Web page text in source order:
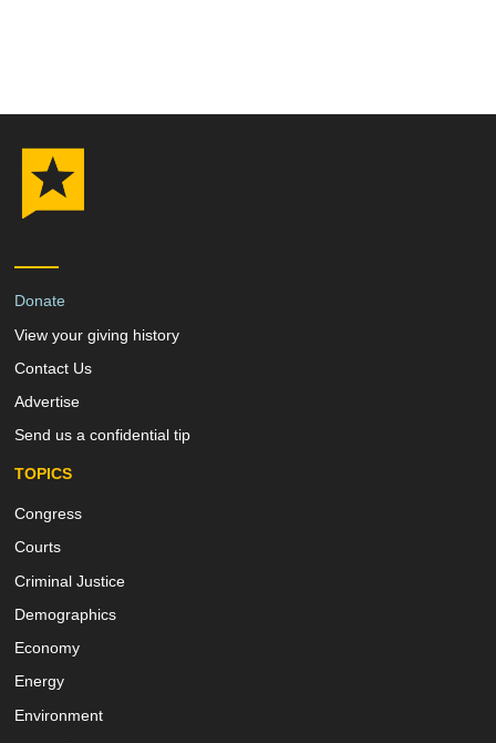
Donate
View your giving history
Contact Us
Advertise
Send us a confidential tip
TOPICS
Congress
Courts
Criminal Justice
Demographics
Economy
Energy
Environment